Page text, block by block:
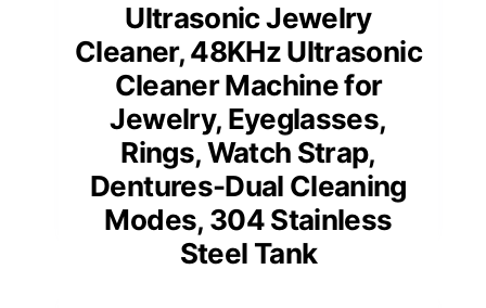
Ultrasonic Jewelry
Cleaner, 48KHz Ultrasonic
Cleaner Machine for
Jewelry, Eyeglasses,
Rings, Watch Strap,
Dentures-Dual Cleaning
Modes, 304 Stainless
Steel Tank